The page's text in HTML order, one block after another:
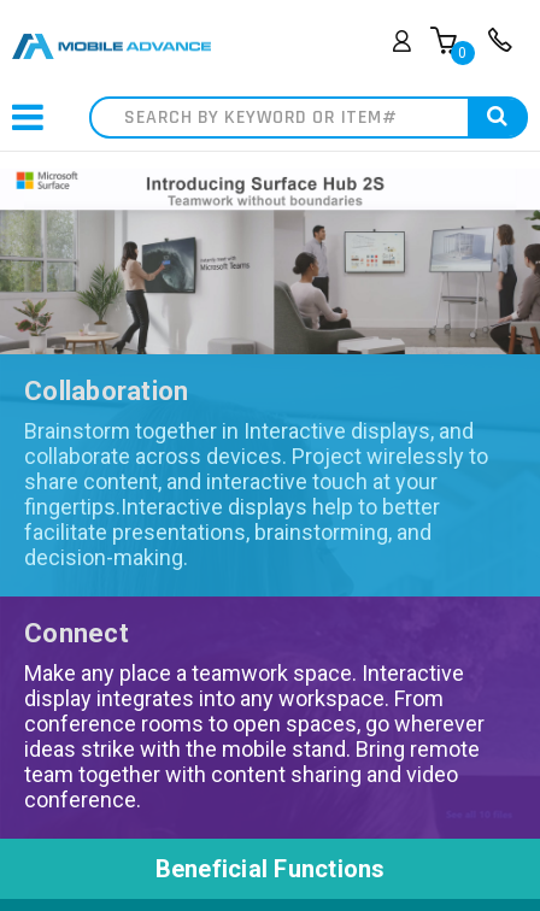
0
Search
Collaboration
Brainstorm together in Interactive displays, and
collaborate across devices. Project wirelessly to
share content, and interactive touch at your
fingertips.Interactive displays help to better
facilitate presentations, brainstorming, and
decision-making.
Connect
Make any place a teamwork space. Interactive
display integrates into any workspace. From
conference rooms to open spaces, go wherever
ideas strike with the mobile stand. Bring remote
team together with content sharing and video
conference.
Beneficial Functions